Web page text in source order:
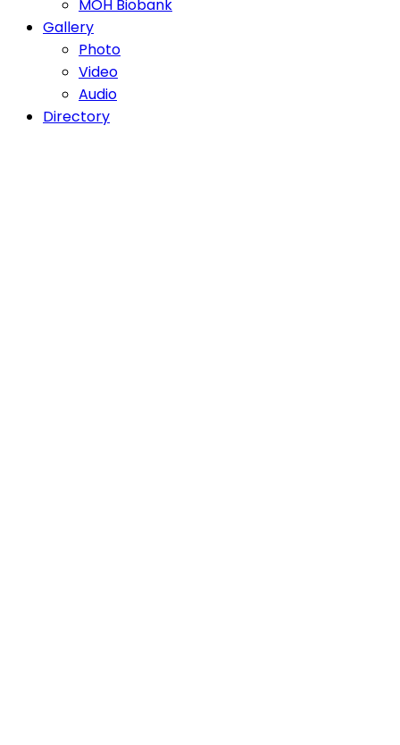
MOH Biobank
Gallery
Photo
Video
Audio
Directory